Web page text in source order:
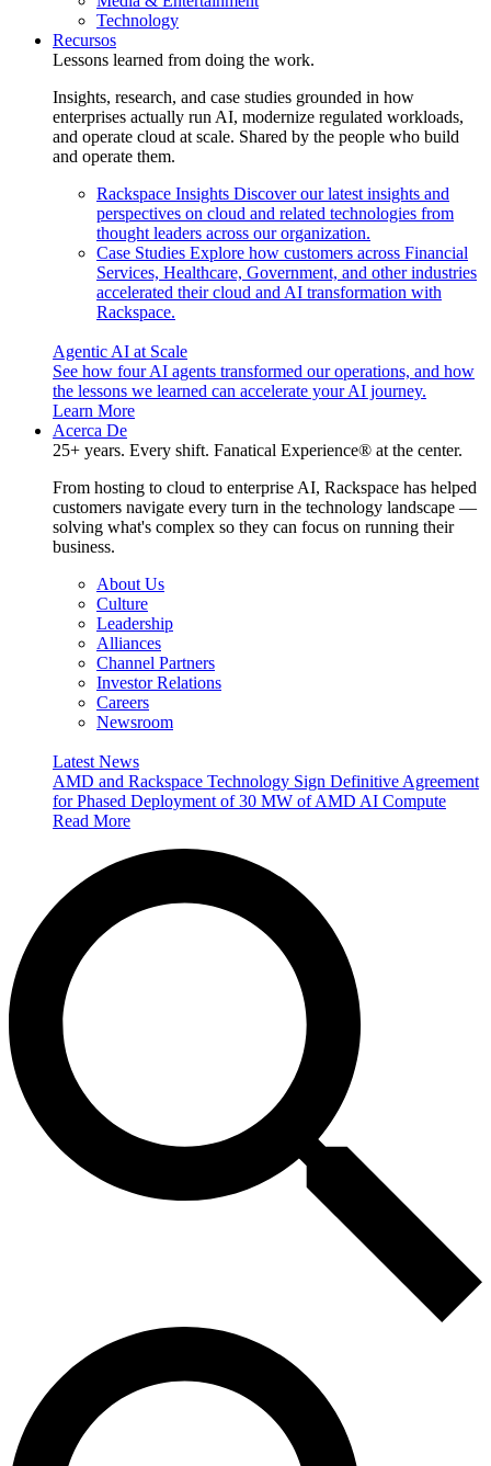
Technology
Recursos
Lessons learned from doing the work.
Insights, research, and case studies grounded in how
enterprises actually run AI, modernize regulated workloads,
and operate cloud at scale. Shared by the people who build
and operate them.
Rackspace Insights Discover our latest insights and
perspectives on cloud and related technologies from
thought leaders across our organization.
Case Studies Explore how customers across Financial
Services, Healthcare, Government, and other industries
accelerated their cloud and AI transformation with
Rackspace.
Agentic AI at Scale
See how four AI agents transformed our operations, and how
the lessons we learned can accelerate your AI journey.
Learn More
Acerca De
25+ years. Every shift. Fanatical Experience® at the center.
From hosting to cloud to enterprise AI, Rackspace has helped
customers navigate every turn in the technology landscape —
solving what's complex so they can focus on running their
business.
About Us
Culture
Leadership
Alliances
Channel Partners
Investor Relations
Careers
Newsroom
Latest News
AMD and Rackspace Technology Sign Definitive Agreement
for Phased Deployment of 30 MW of AMD AI Compute
Read More